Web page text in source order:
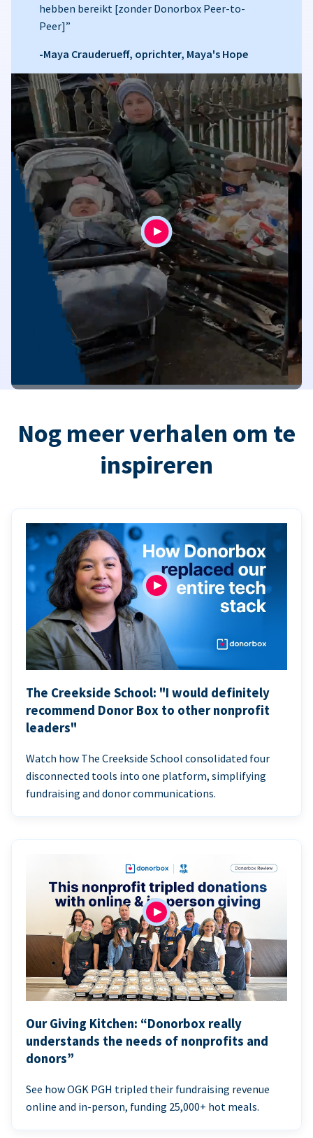
hebben bereikt [zonder Donorbox Peer-to-
Peer]”
-Maya Crauderueff, oprichter, Maya's Hope
Nog meer verhalen om te
inspireren
The Creekside School: "I would definitely
recommend Donor Box to other nonprofit
leaders"
Watch how The Creekside School consolidated four
disconnected tools into one platform, simplifying
fundraising and donor communications.
Our Giving Kitchen: “Donorbox really
understands the needs of nonprofits and
donors”
See how OGK PGH tripled their fundraising revenue
online and in-person, funding 25,000+ hot meals.